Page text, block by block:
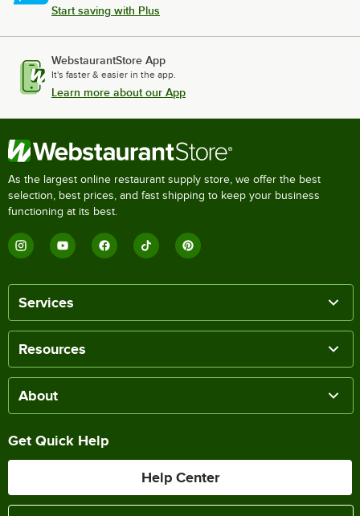
Start saving with Plus
WebstaurantStore App
It's faster & easier in the app.
Learn more about our App
As the largest online restaurant supply store, we offer the best
selection, best prices, and fast shipping to keep your business
functioning at its best.
Services
Resources
About
Get Quick Help
Help Center